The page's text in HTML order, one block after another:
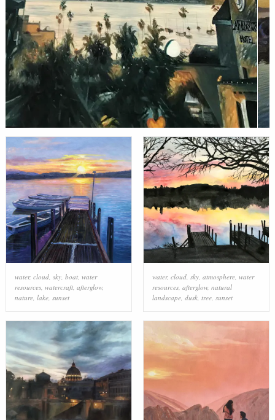
water, cloud, sky, boat, water
resources, watercraft, afterglow,
nature, lake, sunset
water, cloud, sky, atmosphere, water
resources, afterglow, natural
landscape, dusk, tree, sunset